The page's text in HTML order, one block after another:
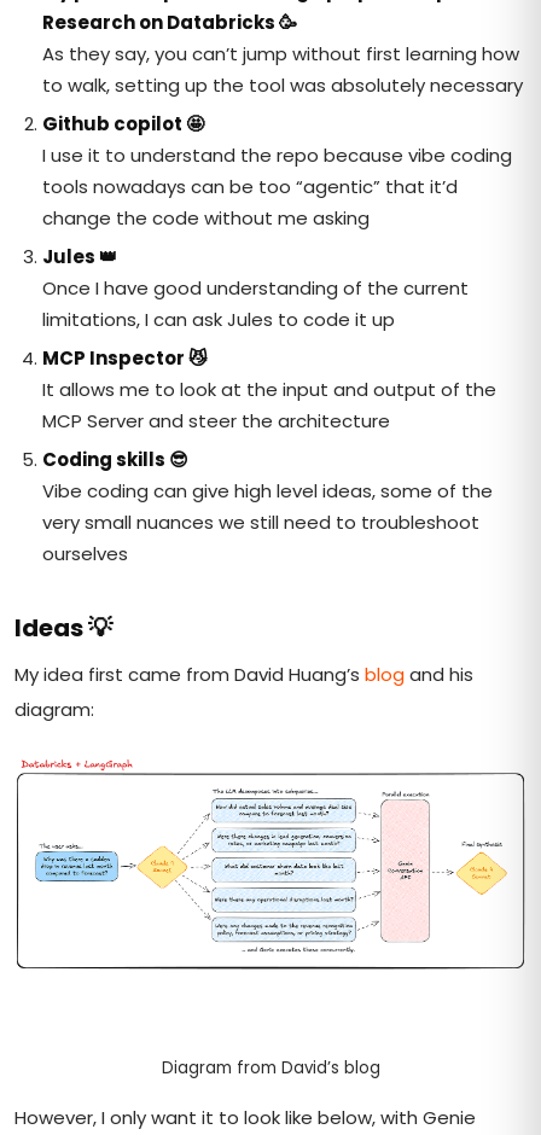
Research on Databricks🥳
As they say, you can’t jump without first learning how
to walk, setting up the tool was absolutely necessary
Github copilot 🤩
I use it to understand the repo because vibe coding
tools nowadays can be too “agentic” that it’d
change the code without me asking
Jules 👑
Once I have good understanding of the current
limitations, I can ask Jules to code it up
MCP Inspector😼
It allows me to look at the input and output of the
MCP Server and steer the architecture
Coding skills 😎
Vibe coding can give high level ideas, some of the
very small nuances we still need to troubleshoot
ourselves
Ideas💡
My idea first came from David Huang’s blogand his
diagram:
Diagram from David’s blog
However, I only want it to look like below, with Genie